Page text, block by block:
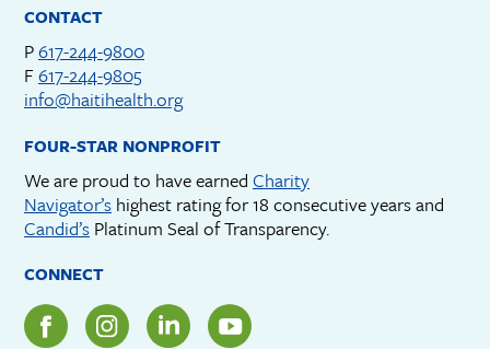
CONTACT
P617-244-9800
F 617-244-9805
info@haitihealth.org
FOUR-STAR NONPROFIT
We are proud to have earned Charity
Navigator’s highest rating for 18 consecutive years and
Candid’s Platinum Seal of Transparency.
CONNECT